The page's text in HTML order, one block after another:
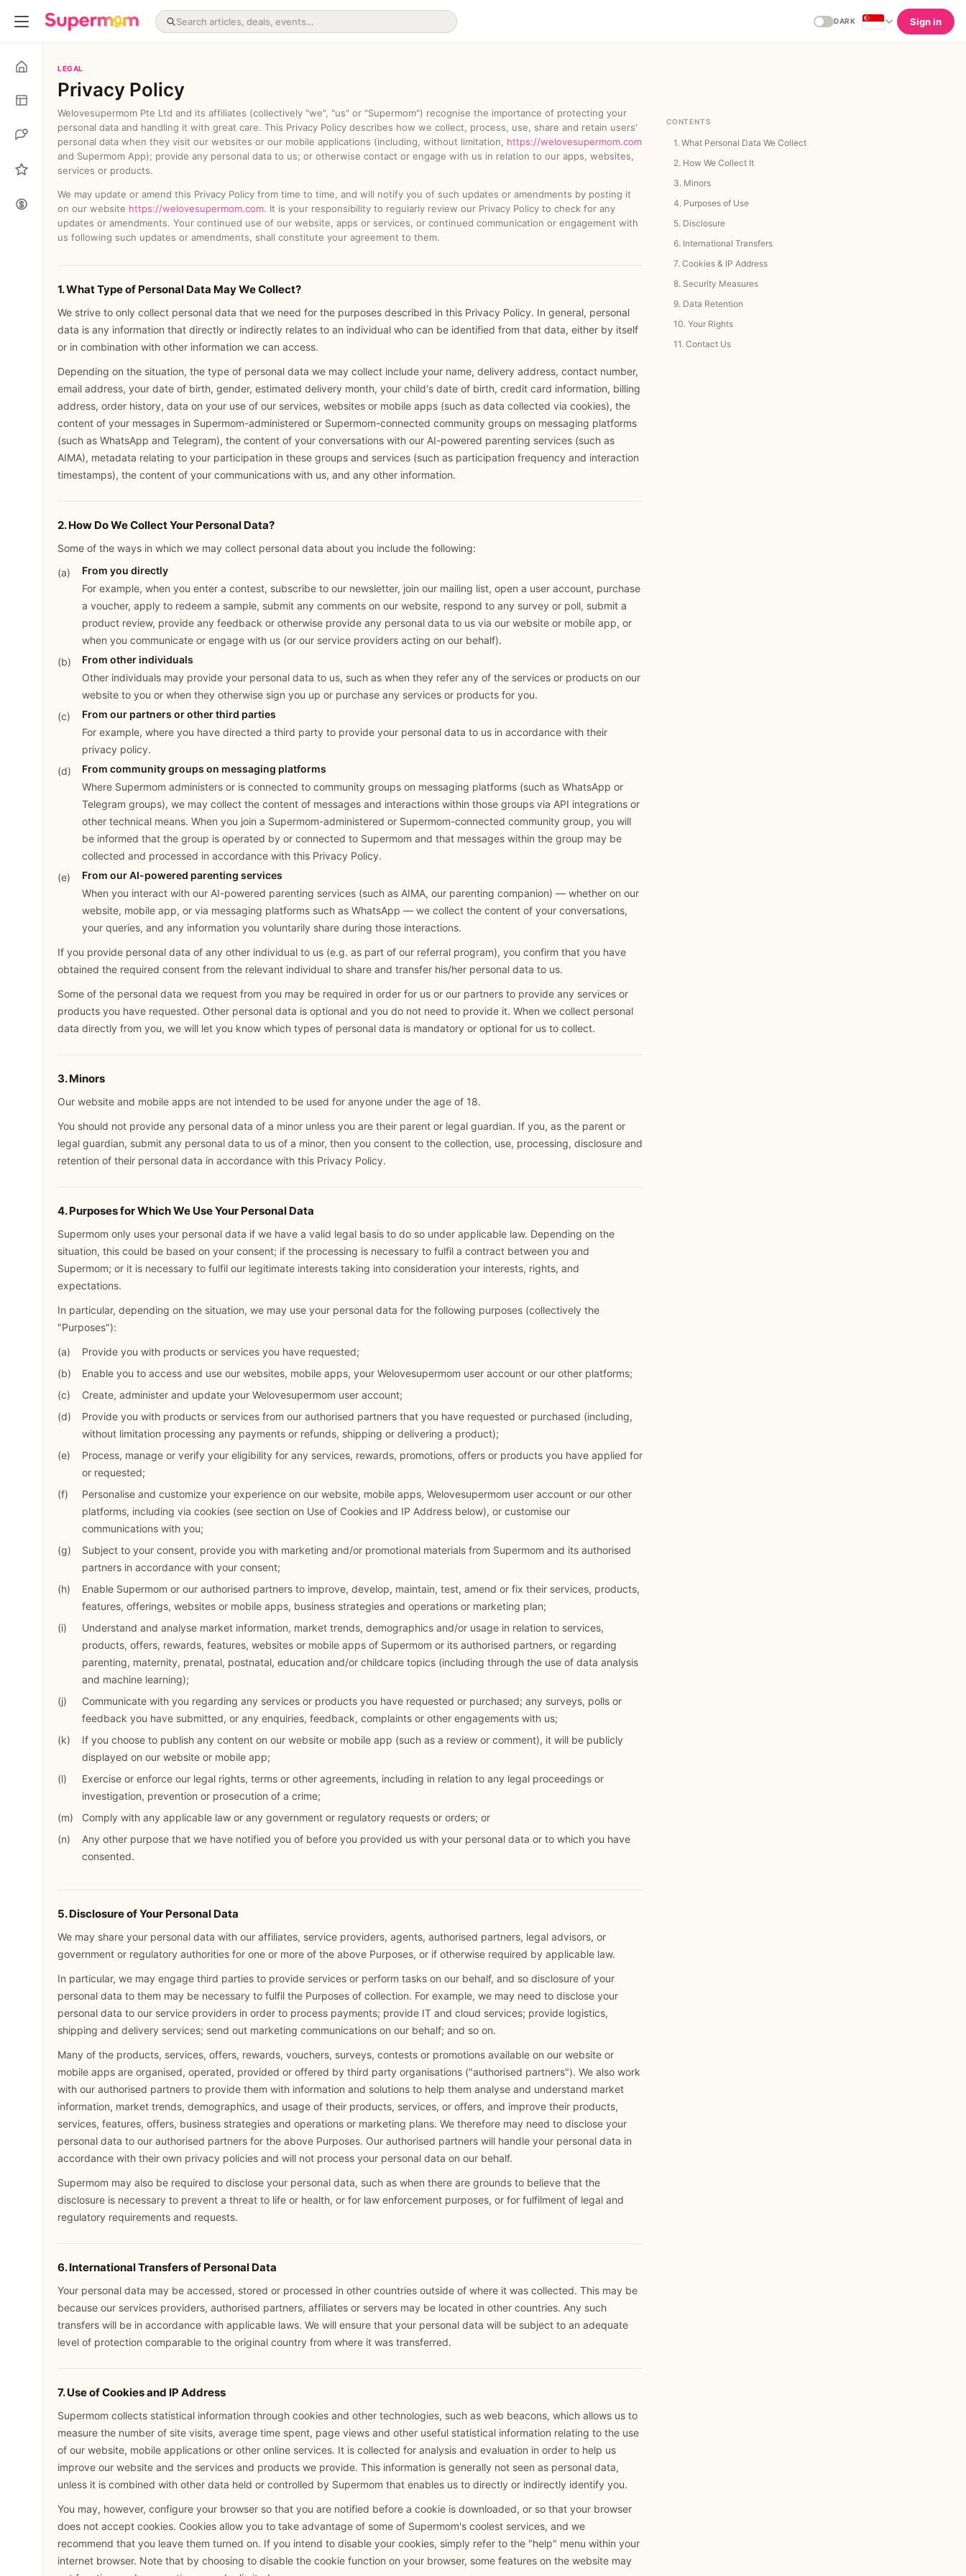
DARK Sign in
LEGAL
Privacy Policy
Welovesupermom Pte Ltd and its affiliates (collectively "we", "us" or "Supermom") recognise the importance of protecting your
personal data and handling it with great care. This Privacy Policy describes how we collect, process, use, share and retain users'
personal data when they visit our websites or our mobile applications (including, without limitation,
https://welovesupermom.com
and Supermom App); provide any personal data to us; or otherwise contact or engage with us in relation to our apps, websites,
services or products.
We may update or amend this Privacy Policy from time to time, and will notify you of such updates or amendments by posting it
on our website https://welovesupermom.com. It is your responsibility to regularly review our Privacy Policy to check for any
updates or amendments. Your continued use of our website, apps or services, or continued communication or engagement with
us following such updates or amendments, shall constitute your agreement to them.
1. What Type of Personal Data May We Collect?
We strive to only collect personal data that we need for the purposes described in this Privacy Policy. In general, personal
data is any information that directly or indirectly relates to an individual who can be identified from that data, either by itself
or in combination with other information we can access.
Depending on the situation, the type of personal data we may collect include your name, delivery address, contact number,
email address, your date of birth, gender, estimated delivery month, your child's date of birth, credit card information, billing
address, order history, data on your use of our services, websites or mobile apps (such as data collected via cookies), the
content of your messages in Supermom-administered or Supermom-connected community groups on messaging platforms
(such as WhatsApp and Telegram), the content of your conversations with our AI-powered parenting services (such as
AIMA), metadata relating to your participation in these groups and services (such as participation frequency and interaction
timestamps), the content of your communications with us, and any other information.
2. How Do We Collect Your Personal Data?
Some of the ways in which we may collect personal data about you include the following:
From you directly
For example, when you enter a contest, subscribe to our newsletter, join our mailing list, open a user account, purchase
a voucher, apply to redeem a sample, submit any comments on our website, respond to any survey or poll, submit a
product review, provide any feedback or otherwise provide any personal data to us via our website or mobile app, or
when you communicate or engage with us (or our service providers acting on our behalf).
From other individuals
Other individuals may provide your personal data to us, such as when they refer any of the services or products on our
website to you or when they otherwise sign you up or purchase any services or products for you.
From our partners or other third parties
For example, where you have directed a third party to provide your personal data to us in accordance with their
privacy policy.
From community groups on messaging platforms
Where Supermom administers or is connected to community groups on messaging platforms (such as WhatsApp or
Telegram groups), we may collect the content of messages and interactions within those groups via API integrations or
other technical means. When you join a Supermom-administered or Supermom-connected community group, you will
be informed that the group is operated by or connected to Supermom and that messages within the group may be
collected and processed in accordance with this Privacy Policy.
From our AI-powered parenting services
When you interact with our AI-powered parenting services (such as AIMA, our parenting companion) — whether on our
website, mobile app, or via messaging platforms such as WhatsApp — we collect the content of your conversations,
your queries, and any information you voluntarily share during those interactions.
If you provide personal data of any other individual to us (e.g. as part of our referral program), you confirm that you have
obtained the required consent from the relevant individual to share and transfer his/her personal data to us.
Some of the personal data we request from you may be required in order for us or our partners to provide any services or
products you have requested. Other personal data is optional and you do not need to provide it. When we collect personal
data directly from you, we will let you know which types of personal data is mandatory or optional for us to collect.
3. Minors
Our website and mobile apps are not intended to be used for anyone under the age of 18.
You should not provide any personal data of a minor unless you are their parent or legal guardian. If you, as the parent or
legal guardian, submit any personal data to us of a minor, then you consent to the collection, use, processing, disclosure and
retention of their personal data in accordance with this Privacy Policy.
4. Purposes for Which We Use Your Personal Data
Supermom only uses your personal data if we have a valid legal basis to do so under applicable law. Depending on the
situation, this could be based on your consent; if the processing is necessary to fulfil a contract between you and
Supermom; or it is necessary to fulfil our legitimate interests taking into consideration your interests, rights, and
expectations.
In particular, depending on the situation, we may use your personal data for the following purposes (collectively the
"Purposes"):
Provide you with products or services you have requested;
Enable you to access and use our websites, mobile apps, your Welovesupermom user account or our other platforms;
Create, administer and update your Welovesupermom user account;
Provide you with products or services from our authorised partners that you have requested or purchased (including,
without limitation processing any payments or refunds, shipping or delivering a product);
Process, manage or verify your eligibility for any services, rewards, promotions, offers or products you have applied for
or requested;
Personalise and customize your experience on our website, mobile apps, Welovesupermom user account or our other
platforms, including via cookies (see section on Use of Cookies and IP Address below), or customise our
communications with you;
Subject to your consent, provide you with marketing and/or promotional materials from Supermom and its authorised
partners in accordance with your consent;
Enable Supermom or our authorised partners to improve, develop, maintain, test, amend or fix their services, products,
features, offerings, websites or mobile apps, business strategies and operations or marketing plan;
Understand and analyse market information, market trends, demographics and/or usage in relation to services,
products, offers, rewards, features, websites or mobile apps of Supermom or its authorised partners, or regarding
parenting, maternity, prenatal, postnatal, education and/or childcare topics (including through the use of data analysis
and machine learning);
Communicate with you regarding any services or products you have requested or purchased; any surveys, polls or
feedback you have submitted, or any enquiries, feedback, complaints or other engagements with us;
If you choose to publish any content on our website or mobile app (such as a review or comment), it will be publicly
displayed on our website or mobile app;
Exercise or enforce our legal rights, terms or other agreements, including in relation to any legal proceedings or
investigation, prevention or prosecution of a crime;
Comply with any applicable law or any government or regulatory requests or orders; or
Any other purpose that we have notified you of before you provided us with your personal data or to which you have
consented.
5. Disclosure of Your Personal Data
We may share your personal data with our affiliates, service providers, agents, authorised partners, legal advisors, or
government or regulatory authorities for one or more of the above Purposes, or if otherwise required by applicable law.
In particular, we may engage third parties to provide services or perform tasks on our behalf, and so disclosure of your
personal data to them may be necessary to fulfil the Purposes of collection. For example, we may need to disclose your
personal data to our service providers in order to process payments; provide IT and cloud services; provide logistics,
shipping and delivery services; send out marketing communications on our behalf; and so on.
Many of the products, services, offers, rewards, vouchers, surveys, contests or promotions available on our website or
mobile apps are organised, operated, provided or offered by third party organisations ("authorised partners"). We also work
with our authorised partners to provide them with information and solutions to help them analyse and understand market
information, market trends, demographics, and usage of their products, services, or offers, and improve their products,
services, features, offers, business strategies and operations or marketing plans. We therefore may need to disclose your
personal data to our authorised partners for the above Purposes. Our authorised partners will handle your personal data in
accordance with their own privacy policies and will not process your personal data on our behalf.
Supermom may also be required to disclose your personal data, such as when there are grounds to believe that the
disclosure is necessary to prevent a threat to life or health, or for law enforcement purposes, or for fulfilment of legal and
regulatory requirements and requests.
6. International Transfers of Personal Data
Your personal data may be accessed, stored or processed in other countries outside of where it was collected. This may be
because our services providers, authorised partners, affiliates or servers may be located in other countries. Any such
transfers will be in accordance with applicable laws. We will ensure that your personal data will be subject to an adequate
level of protection comparable to the original country from where it was transferred.
7. Use of Cookies and IP Address
Supermom collects statistical information through cookies and other technologies, such as web beacons, which allows us to
measure the number of site visits, average time spent, page views and other useful statistical information relating to the use
of our website, mobile applications or other online services. It is collected for analysis and evaluation in order to help us
improve our website and the services and products we provide. This information is generally not seen as personal data,
unless it is combined with other data held or controlled by Supermom that enables us to directly or indirectly identify you.
You may, however, configure your browser so that you are notified before a cookie is downloaded, or so that your browser
does not accept cookies. Cookies allow you to take advantage of some of Supermom's coolest services, and we
recommend that you leave them turned on. If you intend to disable your cookies, simply refer to the "help" menu within your
internet browser. Note that by choosing to disable the cookie function on your browser, some features on the website may
CONTENTS
1. What Personal Data We Collect
2. How We Collect It
3. Minors
4. Purposes of Use
5. Disclosure
6. International Transfers
7. Cookies & IP Address
8. Security Measures
9. Data Retention
10. Your Rights
11. Contact Us